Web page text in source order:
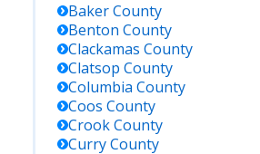
BakerCounty
Benton County
Clackamas County
Clatsop County
Columbia County
Coos County
CrookCounty
CurryCounty